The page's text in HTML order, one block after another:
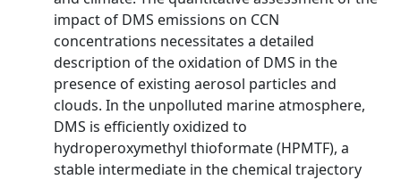
impact of DMS emissions on CCN
concentrations necessitates a detailed
description of the oxidation of DMS in the
presence of existing aerosol particles and
clouds. In the unpolluted marine atmosphere,
DMS is efficiently oxidized to
hydroperoxymethyl thioformate (HPMTF), a
stable intermediate in the chemical trajectory